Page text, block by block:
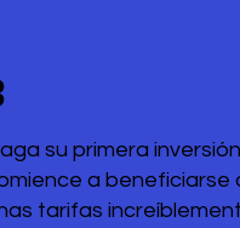
su primera
a beneficiarse
tarifas